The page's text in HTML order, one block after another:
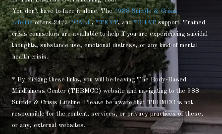
You don't have to face it alone. The*988 Suicide & Crisis
Lifelineoffers 24/7*CALL,*TEXT, and*CHATsupport. Trained
crisis counselors are available to help if you are experiencing suicidal
thoughts, substance use, emotional distress, or any kind of mental
health crisis.
* By clicking these links, you will be leaving The Body-Based
Mindfulness Center (TBBMCC) website and navigating to the 988
Suicide & Crisis Lifeline. Please be aware that TBBMCC is not
responsible for the content, services, or privacy practices of these,
or any, external websites.